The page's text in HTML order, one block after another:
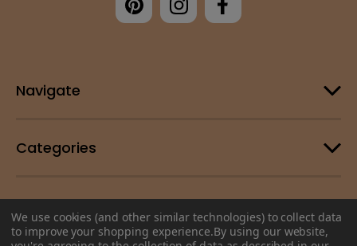
Navigate
Categories
Customer Support
We use cookies (and other similar technologies) to collect data
to improve your shopping experience.By using our website,